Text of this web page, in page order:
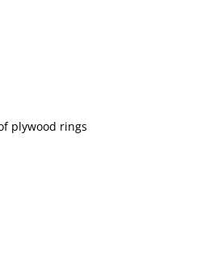
plywood rings